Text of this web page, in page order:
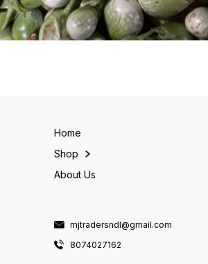
Home
Shop
About Us
mjtradersndl@gmail.com
8074027162